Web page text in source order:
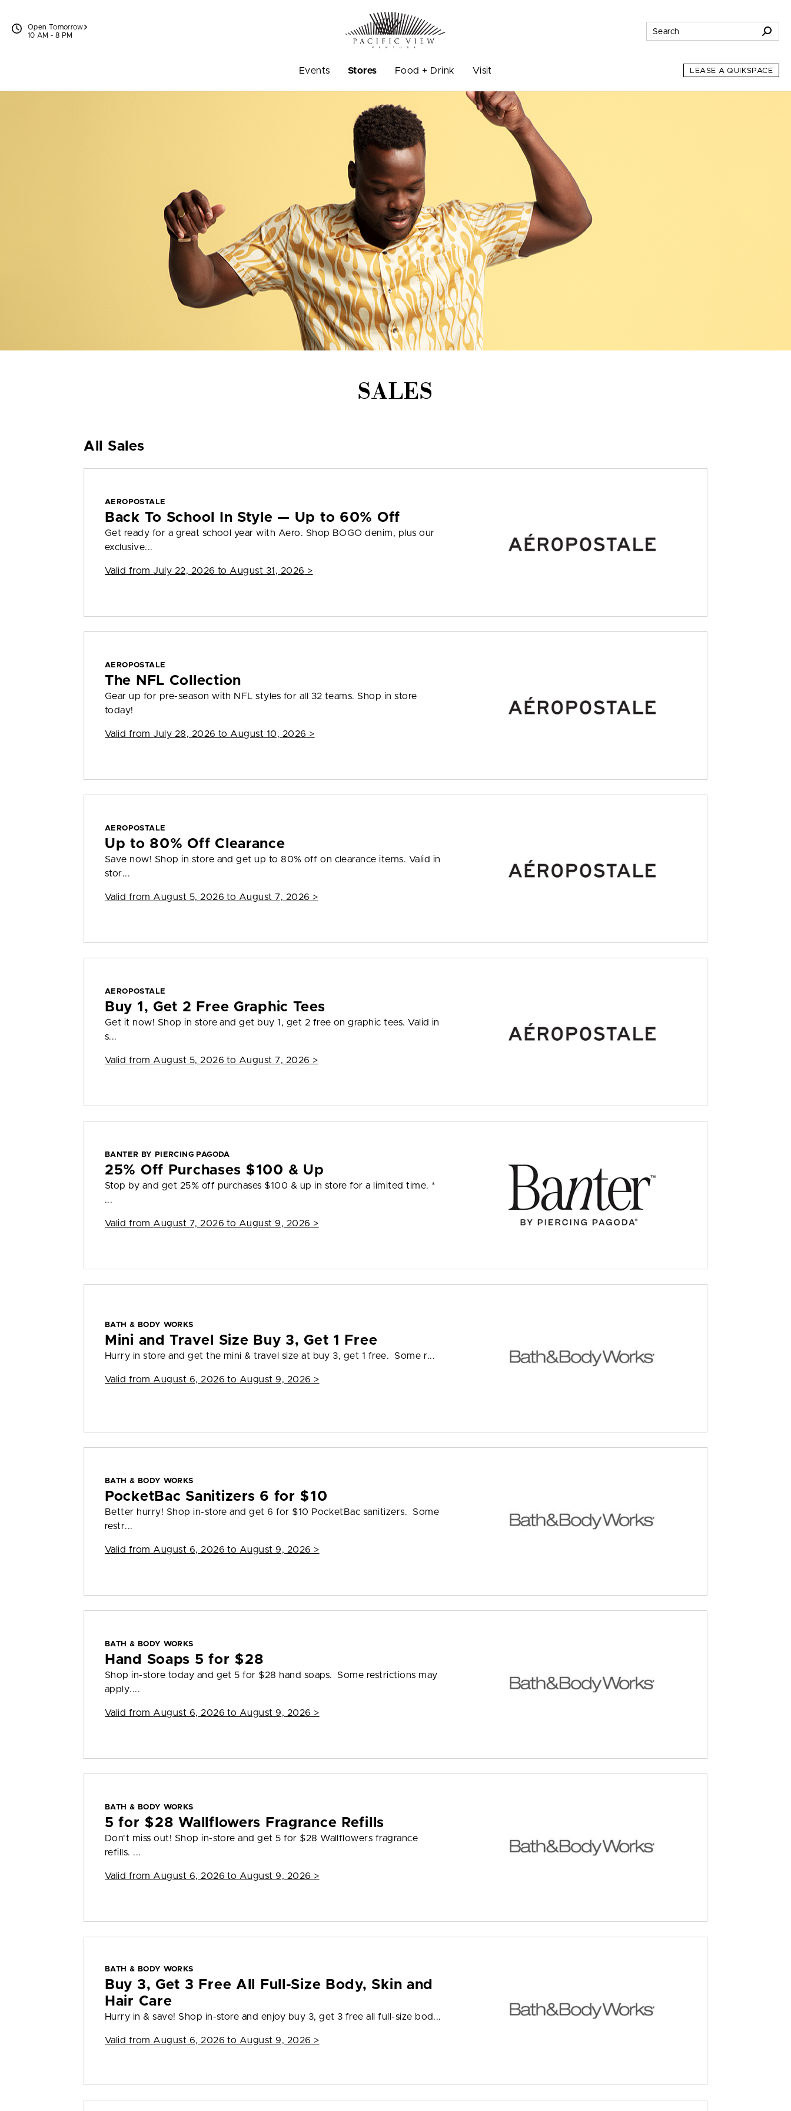
Open Tomorrow
10 AM - 8 PM
Events Stores Food + Drink Visit LEASE A QUIKSPACE
SALES
All Sales
AEROPOSTALE
Back To School In Style — Up to 60% Off
Get ready for a great school year with Aero. Shop BOGO denim, plus our
exclusive...
Valid from July 22, 2026 to August 31, 2026 >
AEROPOSTALE
The NFL Collection
Gear up for pre-season with NFL styles for all 32 teams. Shop in store
today!
Valid from July 28, 2026 to August 10, 2026 >
AEROPOSTALE
Up to 80% Off Clearance
Save now! Shop in store and get up to 80% off on clearance items. Valid in
stor...
Valid from August 5, 2026 to August 7, 2026 >
AEROPOSTALE
Buy 1, Get 2 Free Graphic Tees
Get it now! Shop in store and get buy 1, get 2 free on graphic tees. Valid in
s...
Valid from August 5, 2026 to August 7, 2026 >
BANTER BY PIERCING PAGODA
25% Off Purchases $100 & Up
Stop by and get 25% off purchases $100 & up in store for a limited time. *
...
Valid from August 7, 2026 to August 9, 2026 >
BATH & BODY WORKS
Mini and Travel Size Buy 3, Get 1 Free
Hurry in store and get the mini & travel size at buy 3, get 1 free. Some r...
Valid from August 6, 2026 to August 9, 2026 >
BATH & BODY WORKS
PocketBac Sanitizers 6 for $10
Better hurry! Shop in-store and get 6 for $10 PocketBac sanitizers. Some
restr...
Valid from August 6, 2026 to August 9, 2026 >
BATH & BODY WORKS
Hand Soaps 5 for $28
Shop in-store today and get 5 for $28 hand soaps. Some restrictions may
apply....
Valid from August 6, 2026 to August 9, 2026 >
BATH & BODY WORKS
5 for $28 Wallflowers Fragrance Refills
Don't miss out! Shop in-store and get 5 for $28 Wallflowers fragrance
refills. ...
Valid from August 6, 2026 to August 9, 2026 >
BATH & BODY WORKS
Buy 3, Get 3 Free All Full-Size Body, Skin and
Hair Care
Hurry in & save! Shop in-store and enjoy buy 3, get 3 free all full-size bod...
Valid from August 6, 2026 to August 9, 2026 >